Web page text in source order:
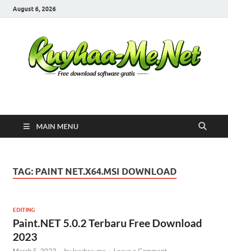
August 6, 2026
Kuyhaa Me
MAIN MENU
TAG: PAINT NET.X64.MSI DOWNLOAD
EDITING
Paint.NET 5.0.2 Terbaru Free Download
2023